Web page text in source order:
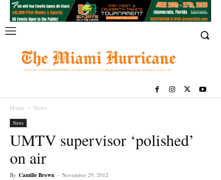
Home News
News
UMTV supervisor ‘polished’
on air
By Camille Brown - November 29, 2012